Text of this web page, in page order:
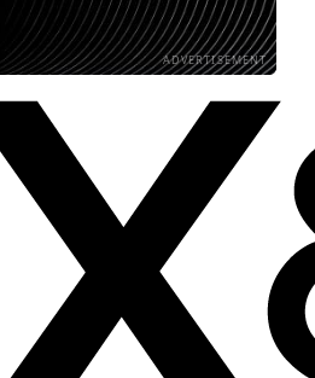
ADVERTISEMENT